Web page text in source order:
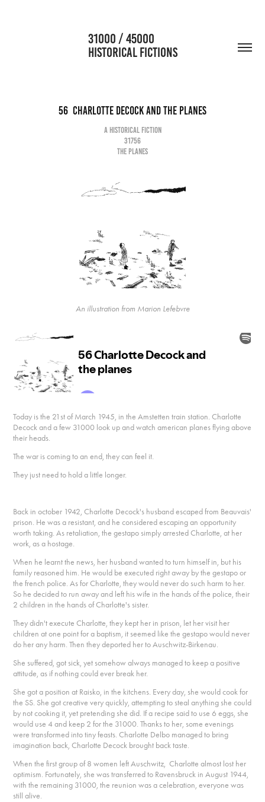
                      31000 / 45000
HISTORICAL FICTIONS
56  Charlotte Decock and the planes
A historical fiction
31756
An illustration from Marion Lefebvre
Today is the 21st of March 1945, in the Amstetten train station. Charlotte
Decock and a few 31000 look up and watch american planes flying above
their heads.
The war is coming to an end, they can feel it.
They just need to hold a little longer.
Back in october 1942, Charlotte Decock's husband escaped from Beauvais'
prison. He was a resistant, and he considered escaping an opportunity
worth taking. As retaliation, the gestapo simply arrested Charlotte, at her
work, as a hostage.
When he learnt the news, her husband wanted to turn himself in, but his
family reasoned him. He would be executed right away by the gestapo or
the french police. As for Charlotte, they would never do such harm to her.
So he decided to run away and left his wife in the hands of the police, their
2 children in the hands of Charlotte's sister.
They didn't execute Charlotte, they kept her in prison, let her visit her
children at one point for a baptism, it seemed like the gestapo would never
do her any harm. Then they deported her to Auschwitz-Birkenau.
She suffered, got sick, yet somehow always managed to keep a positive
attitude, as if nothing could ever break her.
She got a position at Raisko, in the kitchens. Every day, she would cook for
the SS. She got creative very quickly, attempting to steal anything she could
by not cooking it, yet pretending she did. If a recipe said to use 6 eggs, she
would use 4 and keep 2 for the 31000. Thanks to her, some evenings
were transformed into tiny feasts. Charlotte Delbo managed to bring
imagination back, Charlotte Decock brought back taste.
When the first group of 8 women left Auschwitz, Charlotte almost lost her
optimism. Fortunately, she was transferred to Ravensbruck in August 1944,
with the remaining 31000, the reunion was a celebration, everyone was
still alive.